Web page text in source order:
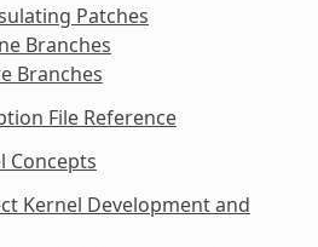
Patches
Branches
Branches
File Reference
Concepts
Kernel Development and